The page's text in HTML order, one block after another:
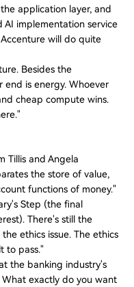
application layer, and
AI implementation service
will do quite
Besides the
is energy. Whoever
cheap compute wins.
Tillis and Angela
the store of value,
functions of money."
Step (the final
There's still the
ethics issue. The ethics
to pass."
the banking industry's
exactly do you want